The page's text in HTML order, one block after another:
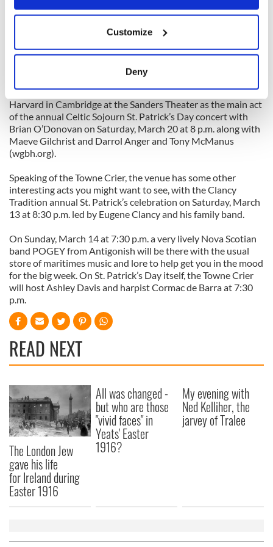
Collect information about your geographical
location which can be accurate to within several
Find out more about how your personal data is processed
and set your preferences in thedetails section .
We use cookies to personalise content and ads, to
We also share information about your use of our site with
our social media, advertising and analytics partners who
may combine it with other information that you’ve
of their services.
Customize
Deny
yourselves on the old versus the new as they have a brief St.
Patrick’s Day spin around Boston and New York.
Pub (425 Lafayette Street; 212-539-8777 or
www.joespub.com). On Friday, March 19 they are in Pawling,
New York at the Towne Crier Café at 8:30 p.m.
(www.townecrier.com or 845-855-1300) and then up to
Harvard in Cambridge at the Sanders Theater as the main act
of the annual Celtic Sojourn St. Patrick’s Day concert with
Brian O’Donovan on Saturday, March 20 at 8 p.m. along with
Maeve Gilchrist and Darrol Anger and Tony McManus
(wgbh.org).
Speaking of the Towne Crier, the venue has some other
interesting acts you might want to see, with the Clancy
Tradition annual St. Patrick’s celebration on Saturday, March
13 at 8:30 p.m. led by Eugene Clancy and his family band.
On Sunday, March 14 at 7:30 p.m. a very lively Nova Scotian
band POGEY from Antigonish will be there with the usual
store of maritimes music and lore to help get you in the mood
for the big week. On St. Patrick’s Day itself, the Towne Crier
will host Ashley Davis and harpist Cormac de Barra at 7:30
p.m.
READ NEXT
The London Jew
gave his life
for Ireland during
Easter 1916
All was changed -
but who are those
"vivid faces" in
Yeats' Easter
1916?
My evening with
Ned Kelliher, the
jarvey of Tralee